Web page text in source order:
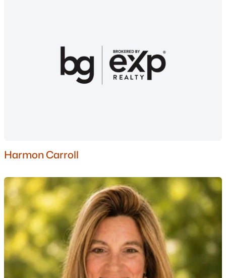
2
Baths
697
Sqft
$589,000 Pending
3
Beds
2
Baths
1617
Sqft
Harmon Carroll